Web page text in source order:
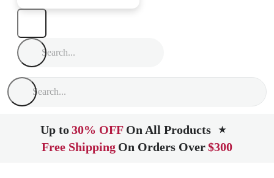
Up to30% OFF On All Products ★
Free Shipping On Orders Over$300